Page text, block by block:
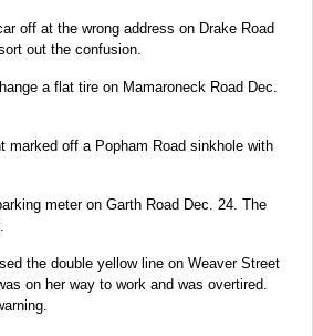
off at the wrong address on Drake Road
out the confusion.
a flat tire on Mamaroneck Road Dec.
marked off a Popham Road sinkhole with
meter on Garth Road Dec. 24. The
the double yellow line on Weaver Street
on her way to work and was overtired.